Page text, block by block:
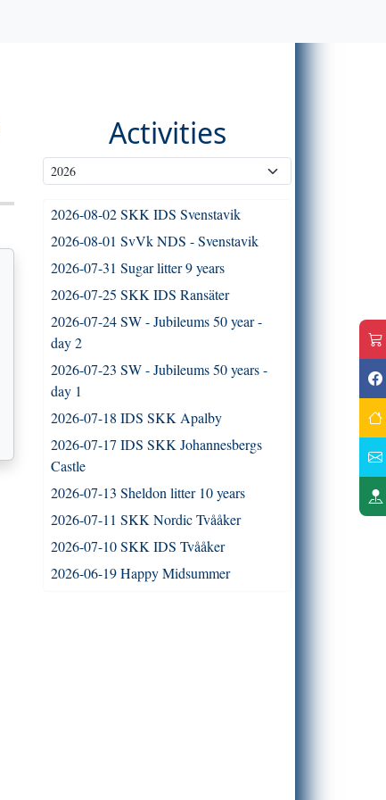
Activities
2026-08-02 SKK IDS Svenstavik
2026-08-01 SvVk NDS - Svenstavik
2026-07-31 Sugar litter 9 years
2026-07-25 SKK IDS Ransäter
2026-07-24 SW - Jubileums 50 year -
day 2
2026-07-23 SW - Jubileums 50 years -
day 1
2026-07-18 IDS SKK Apalby
2026-07-17 IDS SKK Johannesbergs
Castle
2026-07-13 Sheldon litter 10 years
2026-07-11 SKK Nordic Tvååker
2026-07-10 SKK IDS Tvååker
2026-06-19 Happy Midsummer